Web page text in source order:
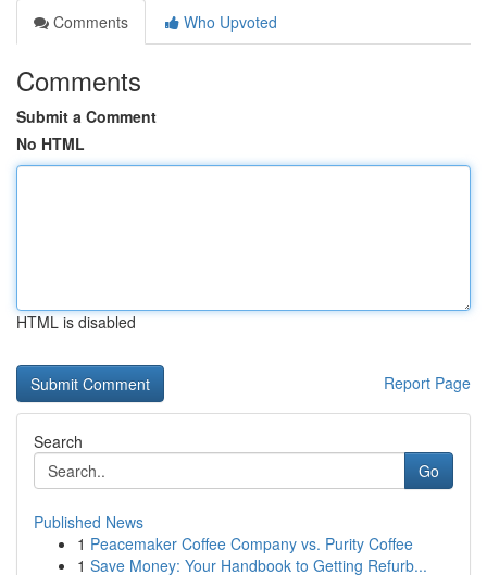
Comments
Who Upvoted
Comments
Submit a Comment
No HTML
HTML is disabled
Report Page
Search
Go
Published News
1 Peacemaker Coffee Company vs. Purity Coffee
1 Save Money: Your Handbook to Getting Refurb...